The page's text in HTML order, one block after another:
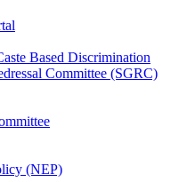
Based Discrimination
Committee (SGRC)
(NEP)